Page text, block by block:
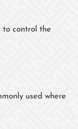
to control the
used where